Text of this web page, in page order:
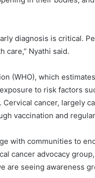
diagnosis is critical.
care,” Nyathi said.
(WHO), which
to risk factors
cancer, largely
vaccination and
with communities to
cancer advocacy
are seeing awareness